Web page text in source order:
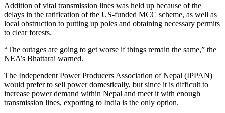
Addition of vital transmission lines was held up because of the
delays in the ratification of the US-funded MCC scheme, as well as
local obstruction to putting up poles and obtaining necessary permits
to clear forests.
“The outages are going to get worse if things remain the same,” the
NEA’s Bhattarai warned.
The Independent Power Producers Association of Nepal (IPPAN)
would prefer to sell power domestically, but since it is difficult to
increase power demand within Nepal and meet it with enough
transmission lines, exporting to India is the only option.